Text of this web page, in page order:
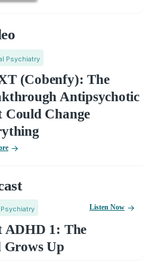
Psychiatry
(Cobenfy): The
Antipsychotic
Could Change
ADHD 1: The
Grows Up
Listen Now